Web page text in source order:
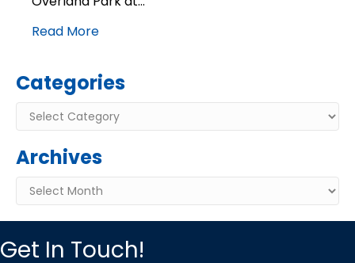
Read More
Categories
Categories
Archives
Archives
Get In Touch!